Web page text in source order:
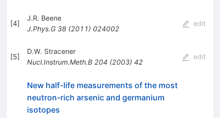
[4]
J.R. Beene
J.Phys.G 38(2011) 024002
edit
[5]
D.W. Stracener
Nucl.Instrum.Meth.B 204 (2003) 42
edit
New half-life measurements of the most
neutron-rich arsenic and germanium
isotopes